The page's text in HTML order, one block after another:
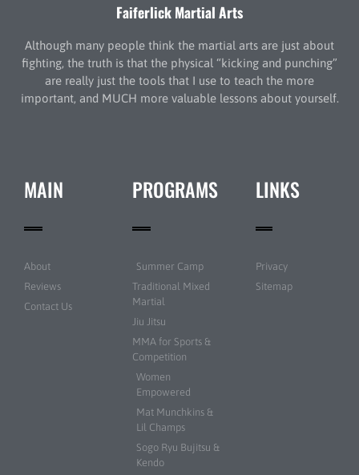
Faiferlick Martial Arts
Although many people think the martial arts are just about
fighting, the truth is that the physical “kicking and punching”
are really just the tools that I use to teach the more
important, and MUCH more valuable lessons about yourself.
MAIN
About
Reviews
Contact Us
PROGRAMS
Summer Camp
Traditional Mixed
Martial
Jiu Jitsu
MMA for Sports &
Competition
Women
Empowered
Mat Munchkins &
Lil Champs
Sogo Ryu Bujitsu &
Kendo
LINKS
Privacy
Sitemap